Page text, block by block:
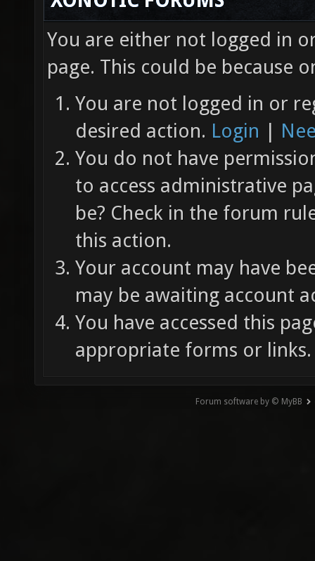
You are either not logged in
page. This could be because
You are not logged in or
desired action. Login |
You do not have
to access administrative
be? Check in the forum
this action.
Your account may have
may be awaiting account
You have accessed this
appropriate forms or links.
Forum software by © MyBB